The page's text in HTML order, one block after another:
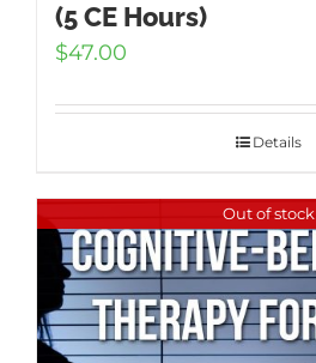
(5 CE Hours)
$47.00
Details
Out of stock